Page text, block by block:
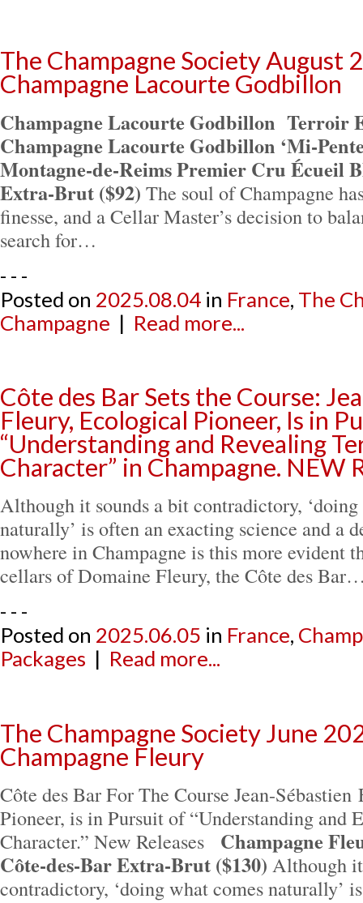
The Champagne Society August
Champagne Lacourte Godbillon
Champagne Lacourte Godbillon Terroir
Champagne Lacourte Godbillon ‘Mi-
Montagne-de-Reims Premier Cru Écueil
Extra-Brut ($92) The soul of Champagne
finesse, and a Cellar Master’s decision to
search for…
- - -
Posted on 2025.08.04 in France, The
Champagne | Read more...
Côte des Bar Sets the Course:
Fleury, Ecological Pioneer, Is in
“Understanding and Revealing
Character” in Champagne. NEW
Although it sounds a bit contradictory,
naturally’ is often an exacting science and a
nowhere in Champagne is this more evident
cellars of Domaine Fleury, the Côte des
- - -
Posted on 2025.06.05 in France,
Packages | Read more...
The Champagne Society June
Champagne Fleury
Côte des Bar For The Course Jean-
Pioneer, is in Pursuit of “Understanding and
Character.” New Releases Champagne
Côte-des-Bar Extra-Brut ($130) Although
contradictory, ‘doing what comes naturally’